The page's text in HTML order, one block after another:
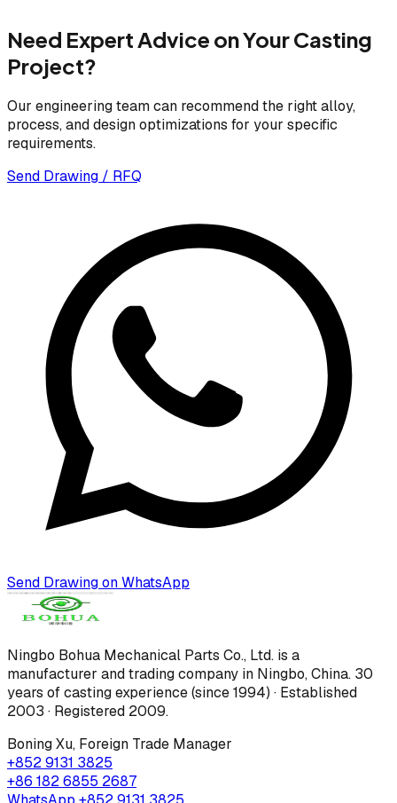
Need Expert Advice on Your Casting
Project?
Our engineering team can recommend the right alloy,
process, and design optimizations for your specific
requirements.
Send Drawing / RFQ
Send Drawing on WhatsApp
Ningbo Bohua Mechanical Parts Co., Ltd. is a
manufacturer and trading company in Ningbo, China. 30
years of casting experience (since 1994) · Established
2003 · Registered 2009.
Boning Xu, Foreign Trade Manager
+852 9131 3825
+86 182 6855 2687